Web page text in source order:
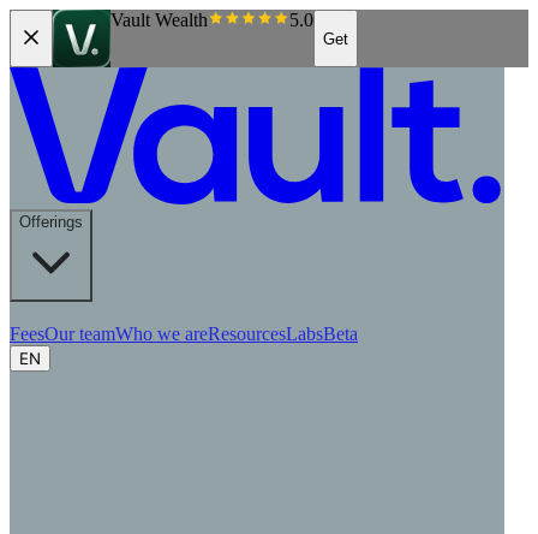
Vault Wealth 5.0
Get
Offerings
FeesOur teamWho we areResourcesLabsBeta
EN